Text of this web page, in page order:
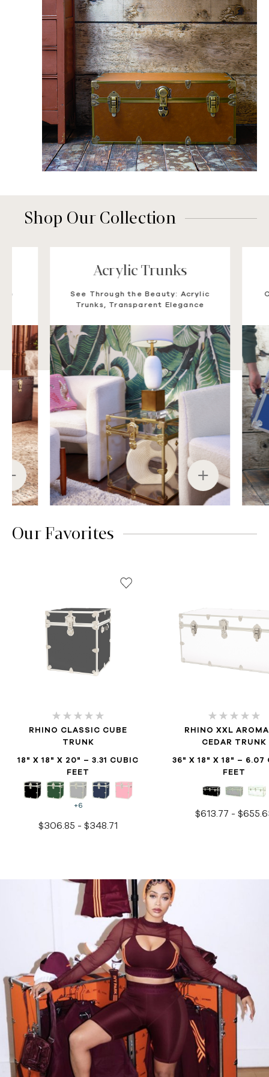
Shop Our Collection
Acrylic Trunks
See Through the Beauty: Acrylic
Trunks, Transparent Elegance
Camp-
Our Favorites
RHINO CLASSIC CUBE
TRUNK
18" X 18" X 20" – 3.31 CUBIC
FEET
+6
$306.85 - $348.71
RHINO XXL
CEDAR TRUNK
36" X 18" X 18" – 6.07
FEET
$613.77 -